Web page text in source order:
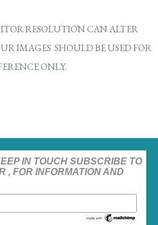
RESOLUTION CAN ALTER
IMAGES SHOULD BE USED FOR
ONLY.
IN TOUCH SUBSCRIBE TO
, FOR INFORMATION AND